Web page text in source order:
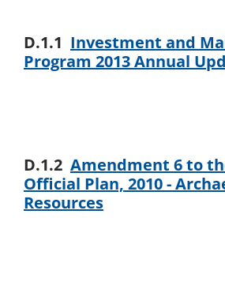
D.1.1 Investment and
Program 2013 Annual
D.1.2 Amendment 6 to
Official Plan, 2010 -
Resources